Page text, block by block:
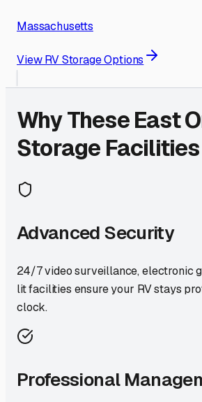
Massachusetts
View RV Storage Options
Why TheseEast
Storage
Advanced Security
24/7 video surveillance, electronic
lit facilities ensure your RV stays
clock.
Professional